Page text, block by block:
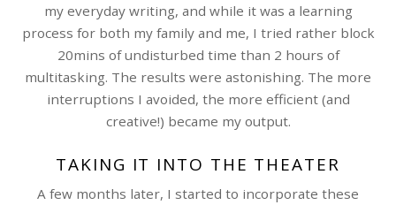
my everyday writing, and while it was a learning
process for both my family and me, I tried rather block
20mins of undisturbed time than 2 hours of
multitasking. The results were astonishing. The more
interruptions I avoided, the more efficient (and
creative!) became my output.
TAKING IT INTO THE THEATER
A few months later, I started to incorporate these